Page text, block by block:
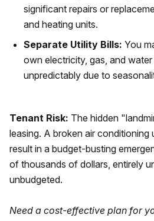
significant repairs or
and heating units.
Separate Utility Bills: You
own electricity, gas, and
unpredictably due to
Tenant Risk: The hidden
leasing. A broken air conditioning
result in a budget-busting
of thousands of dollars, entirely
unbudgeted.
Need a cost-effective plan for